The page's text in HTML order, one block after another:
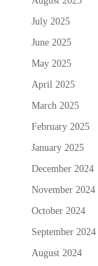
July 2025
June 2025
May 2025
April 2025
March 2025
February 2025
January 2025
December 2024
November 2024
October 2024
September 2024
August 2024